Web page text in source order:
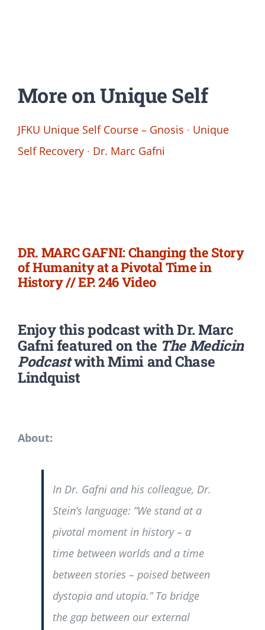
More on Unique Self
JFKU Unique Self Course – Gnosis · Unique
Self Recovery · Dr. Marc Gafni
DR. MARC GAFNI: Changing the Story
of Humanity at a Pivotal Time in
History // EP. 246 Video
Enjoy this podcast with Dr. Marc
Gafni featured on the The Medicin
Podcastwith Mimi and Chase
Lindquist
About:
In Dr. Gafni and his colleague, Dr.
Stein’s language: “We stand at a
pivotal moment in history – a
time between worlds and a time
between stories – poised between
dystopia and utopia.” To bridge
the gap between our external